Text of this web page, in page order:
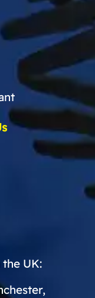
UK: